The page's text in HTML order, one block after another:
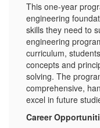
This one-year
engineering
skills they need to
engineering
curriculum,
concepts and
solving. The
comprehensive,
excel in future
Career